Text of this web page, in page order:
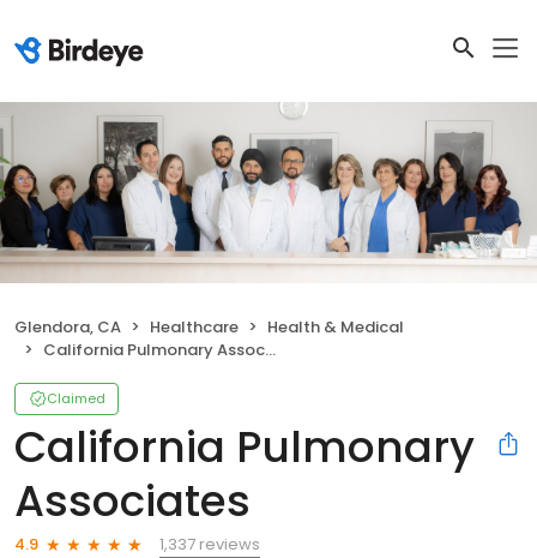
Glendora, CA Healthcare
Health & Medical
California Pulmonary Associates
Claimed
California Pulmonary
Associates
4.9
1,337 reviews